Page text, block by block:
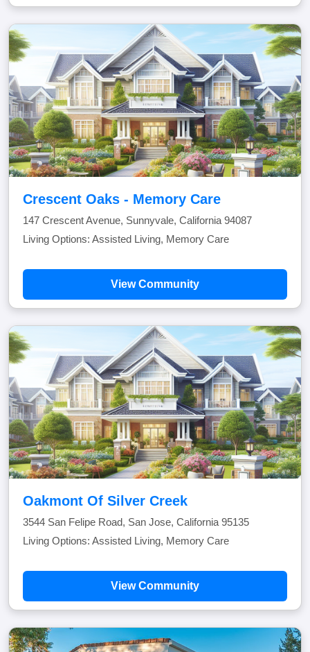
Crescent Oaks - Memory Care
147 Crescent Avenue, Sunnyvale, California 94087
Living Options: Assisted Living, Memory Care
View Community
Oakmont Of Silver Creek
3544 San Felipe Road, San Jose, California 95135
Living Options: Assisted Living, Memory Care
View Community